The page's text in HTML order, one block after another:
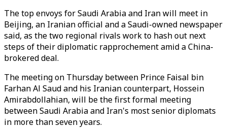
The top envoys for Saudi Arabia and Iran will meet in
Beijing, an Iranian official and a Saudi-owned newspaper
said, as the two regional rivals work to hash out next
steps of their diplomatic rapprochement amid a China-
brokered deal.
The meeting on Thursday between Prince Faisal bin
Farhan Al Saud and his Iranian counterpart, Hossein
Amirabdollahian, will be the first formal meeting
between Saudi Arabia and Iran's most senior diplomats
in more than seven years.